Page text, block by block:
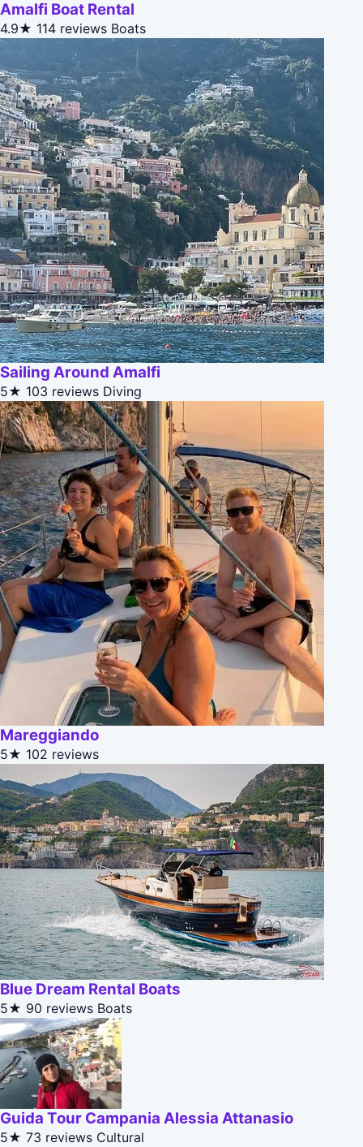
Amalfi Boat Rental
4.9★ 114 reviews Boats
Sailing Around Amalfi
5★ 103 reviews Diving
Mareggiando
5★ 102 reviews
Blue Dream Rental Boats
5★ 90 reviews Boats
Guida Tour Campania Alessia Attanasio
5★ 73 reviews Cultural